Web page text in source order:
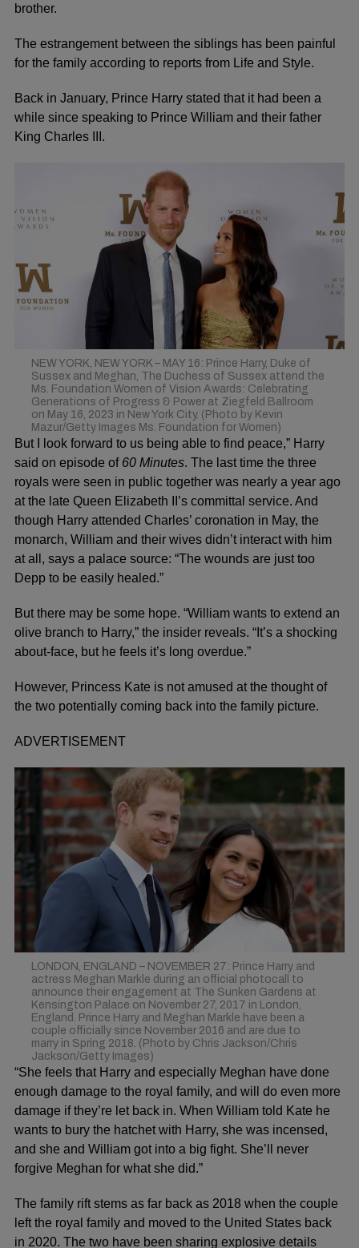
brother.
The estrangement between the siblings has been painful
for the family according to reports from Life and Style.
Back in January, Prince Harry stated that it had been a
while since speaking to Prince William and their father
King Charles III.
NEW YORK, NEW YORK – MAY 16: Prince Harry, Duke of
Sussex and Meghan, The Duchess of Sussex attend the
Ms. Foundation Women of Vision Awards: Celebrating
Generations of Progress & Power at Ziegfeld Ballroom
on May 16, 2023 in New York City. (Photo by Kevin
Mazur/Getty Images Ms. Foundation for Women)
But I look forward to us being able to find peace,” Harry
said on episode of 60 Minutes. The last time the three
royals were seen in public together was nearly a year ago
at the late Queen Elizabeth II ’s committal service. And
though Harry attended Charles’ coronation in May, the
monarch, William and their wives didn’t interact with him
at all, says a palace source: “The wounds are just too
Depp to be easily healed.”
But there may be some hope. “William wants to extend an
olive branch to Harry,” the insider reveals. “It’s a shocking
about-face, but he feels it’s long overdue.”
However, Princess Kate is not amused at the thought of
the two potentially coming back into the family picture.
ADVERTISEMENT
LONDON, ENGLAND – NOVEMBER 27: Prince Harry and
actress Meghan Markle during an official photocall to
announce their engagement at The Sunken Gardens at
Kensington Palace on November 27, 2017 in London,
England. Prince Harry and Meghan Markle have been a
couple officially since November 2016 and are due to
marry in Spring 2018. (Photo by Chris Jackson/Chris
Jackson/Getty Images)
“She feels that Harry and especially Meghan have done
enough damage to the royal family, and will do even more
damage if they’re let back in. When William told Kate he
wants to bury the hatchet with Harry, she was incensed,
and she and William got into a big fight. She’ll never
forgive Meghan for what she did.”
The family rift stems as far back as 2018 when the couple
left the royal family and moved to the United States back
in 2020. The two have been sharing explosive details